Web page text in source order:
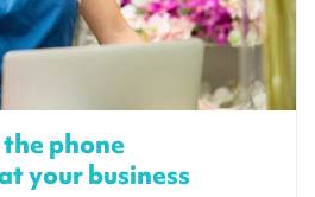
phone
your business